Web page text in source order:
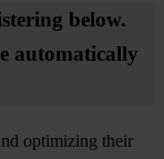
below.
automatically
optimizing their